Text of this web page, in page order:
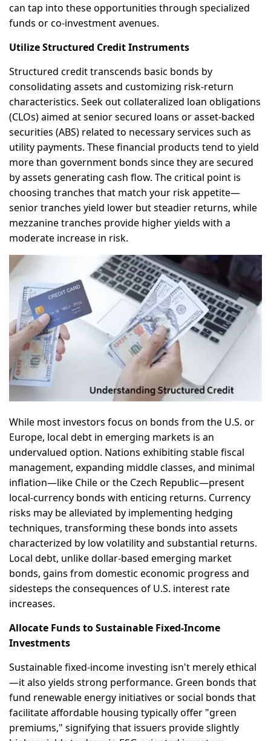
can tap into these opportunities through specialized
funds or co-investment avenues.
Utilize Structured Credit Instruments
Structured credit transcends basic bonds by
consolidating assets and customizing risk-return
characteristics. Seek out collateralized loan obligations
(CLOs) aimed at senior secured loans or asset-backed
securities (ABS) related to necessary services such as
utility payments. These financial products tend to yield
more than government bonds since they are secured
by assets generating cash flow. The critical point is
choosing tranches that match your risk appetite—
senior tranches yield lower but steadier returns, while
mezzanine tranches provide higher yields with a
moderate increase in risk.
While most investors focus on bonds from the U.S. or
Europe, local debt in emerging markets is an
undervalued option. Nations exhibiting stable fiscal
management, expanding middle classes, and minimal
inflation—like Chile or the Czech Republic—present
local-currency bonds with enticing returns. Currency
risks may be alleviated by implementing hedging
techniques, transforming these bonds into assets
characterized by low volatility and substantial returns.
Local debt, unlike dollar-based emerging market
bonds, gains from domestic economic progress and
sidesteps the consequences of U.S. interest rate
increases.
Allocate Funds to Sustainable Fixed-Income
Investments
Sustainable fixed-income investing isn't merely ethical
—it also yields strong performance. Green bonds that
fund renewable energy initiatives or social bonds that
facilitate affordable housing typically offer "green
premiums," signifying that issuers provide slightly